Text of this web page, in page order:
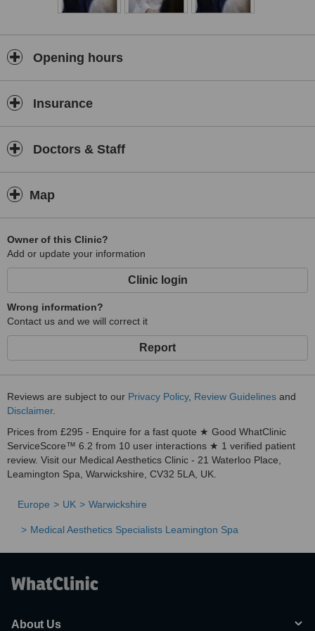
is now renowned as a centre of excellence despite fierce
Opening hours
Insurance
Doctors & Staff
Map
Owner of this Clinic?
Add or update your information
Clinic login
Wrong information?
Contact us and we will correct it
Report
Reviews are subject to our Privacy Policy, Review Guidelines and
Disclaimer.
Prices from £295 - Enquire for a fast quote ★ Good WhatClinic
ServiceScore™ 6.2 from 10 user interactions ★ 1 verified patient
review. Visit our Medical Aesthetics Clinic - 21 Waterloo Place,
Leamington Spa, Warwickshire, CV32 5LA, UK.
Europe UK Warwickshire
Medical Aesthetics Specialists Leamington Spa
About Us